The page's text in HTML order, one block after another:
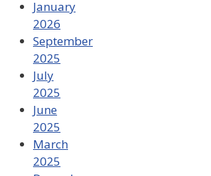
January
2026
September
2025
July
2025
June
2025
March
2025